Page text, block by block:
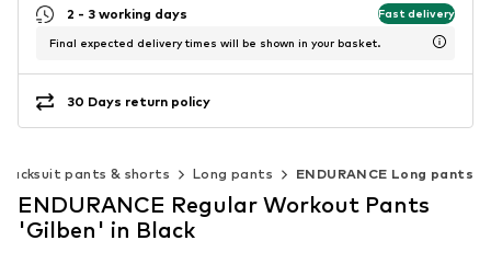
2 - 3 working days Fast delivery
Final expected delivery times will be shown in your basket.
30 Days return policy
pants & shorts Long pants ENDURANCE Long pants
ENDURANCE Regular Workout Pants
'Gilben' in Black